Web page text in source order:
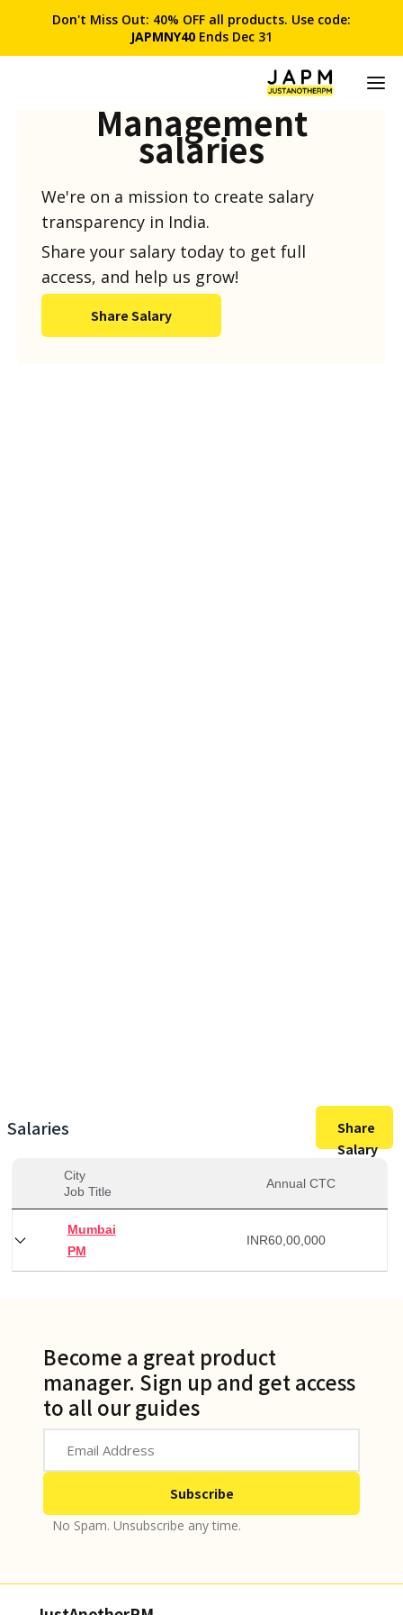
Don't Miss Out: 40% OFF all products. Use code:
JAPMNY40 Ends Dec 31
Management
salaries
We're on a mission to create salary
transparency in India.
Share your salary today to get full
access, and help us grow!
Share Salary
Salaries
Share
Salary
City
Job Title
Annual CTC
Mumbai
PM
INR60,00,000
Become a great product
manager. Sign up and get access
to all our guides
No Spam. Unsubscribe any time.